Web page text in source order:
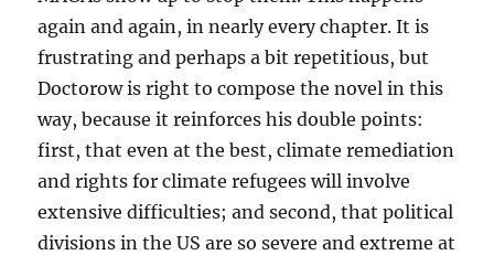
again and again, in nearly every chapter. It is
frustrating and perhaps a bit repetitious, but
Doctorow is right to compose the novel in this
way, because it reinforces his double points:
first, that even at the best, climate remediation
and rights for climate refugees will involve
extensive difficulties; and second, that political
divisions in the US are so severe and extreme at